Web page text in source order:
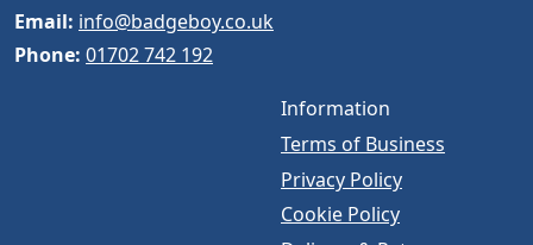
Email: info@badgeboy.co.uk
Phone: 01702 742 192
Information
Terms of Business
Privacy Policy
Cookie Policy